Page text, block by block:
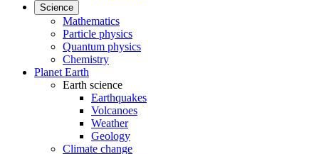
Science
Mathematics
Particle physics
Quantum physics
Chemistry
Planet Earth
Earth science
Earthquakes
Volcanoes
Weather
Geology
Climate change